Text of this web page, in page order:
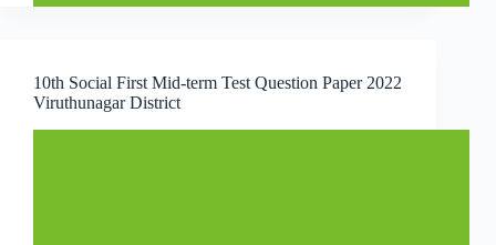
10th Social First Mid-term Test Question Paper 2022
Viruthunagar District